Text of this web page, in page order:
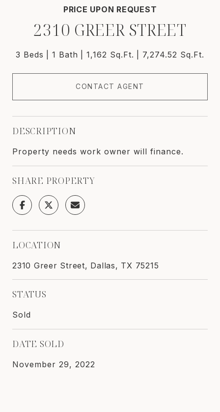
PRICE UPON REQUEST
2310 GREER STREET
3 Beds 1 Bath 1,162 Sq.Ft. 7,274.52 Sq.Ft.
CONTACT AGENT
DESCRIPTION
Property needs work owner will finance.
SHARE PROPERTY
LOCATION
2310 Greer Street, Dallas, TX 75215
STATUS
Sold
DATE SOLD
November 29, 2022